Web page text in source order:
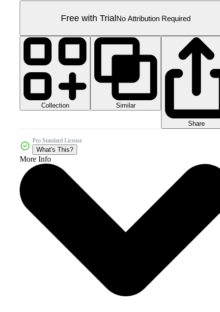
Free with TrialNo Attribution Required
Collection Similar
Share
Pro Standard License
What's This?
More Info